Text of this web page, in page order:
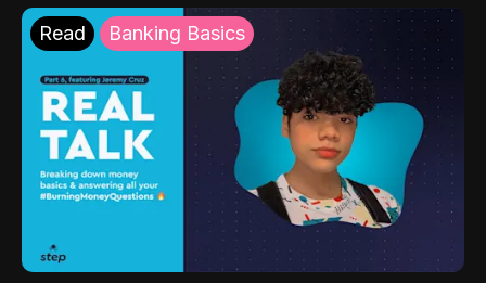
Read Banking Basics